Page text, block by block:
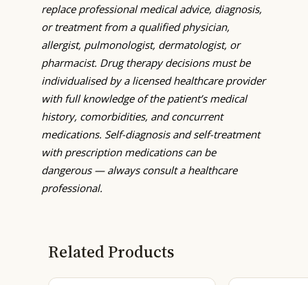
replace professional medical advice, diagnosis,
or treatment from a qualified physician,
allergist, pulmonologist, dermatologist, or
pharmacist. Drug therapy decisions must be
individualised by a licensed healthcare provider
with full knowledge of the patient’s medical
history, comorbidities, and concurrent
medications. Self-diagnosis and self-treatment
with prescription medications can be
dangerous — always consult a healthcare
professional.
Related Products